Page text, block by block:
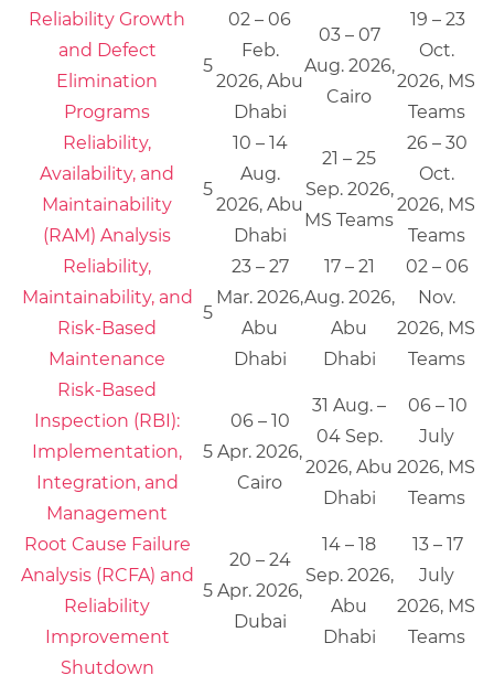
Reliability Growth
and Defect
Elimination
Programs
5
02 – 06
Feb.
2026, Abu
Dhabi
03 – 07
Aug. 2026,
Cairo
19 – 23
Oct.
2026, MS
Teams
Reliability,
Availability, and
Maintainability
(RAM) Analysis
5
10 – 14
Aug.
2026, Abu
Dhabi
21 – 25
Sep. 2026,
MS Teams
26 – 30
Oct.
2026, MS
Teams
Reliability,
Maintainability, and
Risk-Based
Maintenance
5
23 – 27
Mar. 2026,
Abu
Dhabi
17 – 21
Aug. 2026,
Abu
Dhabi
02 – 06
Nov.
2026, MS
Teams
Risk-Based
Inspection (RBI):
Implementation,
Integration, and
Management
5
06 – 10
Apr. 2026,
Cairo
31 Aug. –
04 Sep.
2026, Abu
Dhabi
06 – 10
July
2026, MS
Teams
Root Cause Failure
Analysis (RCFA) and
Reliability
Improvement
5
20 – 24
Apr. 2026,
Dubai
14 – 18
Sep. 2026,
Abu
Dhabi
13 – 17
July
2026, MS
Teams
Shutdown